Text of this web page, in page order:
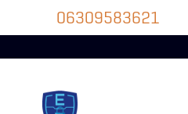
06309583621